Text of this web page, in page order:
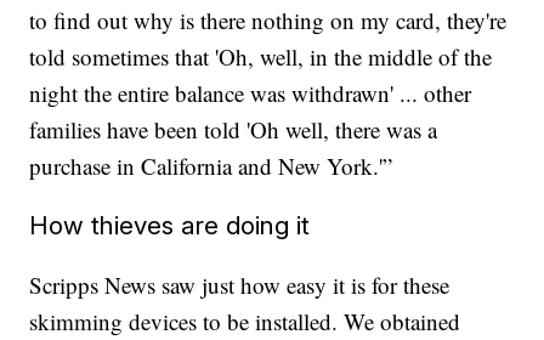
to find out why is there nothing on my card, they're
told sometimes that 'Oh, well, in the middle of the
night the entire balance was withdrawn' ... other
families have been told 'Oh well, there was a
purchase in California and New York.'”
How thieves are doing it
Scripps News saw just how easy it is for these
skimming devices to be installed. We obtained